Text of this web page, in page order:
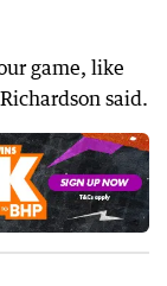
game, like
said.